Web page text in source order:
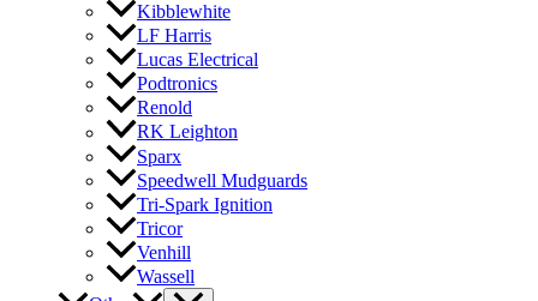
Kibblewhite
LF Harris
Lucas Electrical
Podtronics
Renold
RK Leighton
Sparx
Speedwell Mudguards
Tri-Spark Ignition
Tricor
Venhill
Wassell